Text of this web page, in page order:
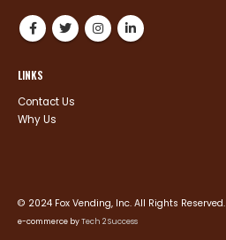
LINKS
Contact Us
Why Us
© 2024 Fox Vending, Inc. All Rights Reserved.
e-commerce byTech 2 Success